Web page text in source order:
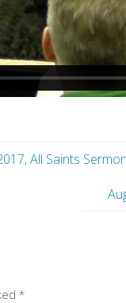
All Saints
*